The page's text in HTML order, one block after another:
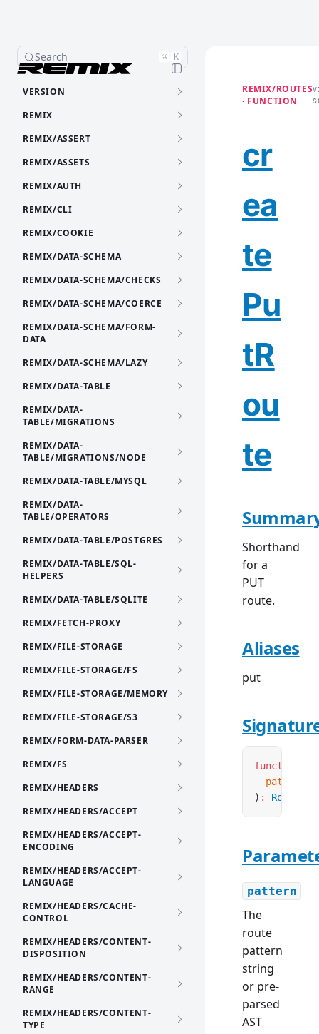
Search ⌘ K
VERSION
REMIX
REMIX/ASSERT
REMIX/ASSETS
REMIX/AUTH
REMIX/CLI
REMIX/COOKIE
REMIX/DATA-SCHEMA
REMIX/DATA-SCHEMA/CHECKS
REMIX/DATA-SCHEMA/COERCE
REMIX/DATA-SCHEMA/FORM-
DATA
REMIX/DATA-SCHEMA/LAZY
REMIX/DATA-TABLE
REMIX/DATA-
TABLE/MIGRATIONS
REMIX/DATA-
TABLE/MIGRATIONS/NODE
REMIX/DATA-TABLE/MYSQL
REMIX/DATA-
TABLE/OPERATORS
REMIX/DATA-TABLE/POSTGRES
REMIX/DATA-TABLE/SQL-
HELPERS
REMIX/DATA-TABLE/SQLITE
REMIX/FETCH-PROXY
REMIX/FILE-STORAGE
REMIX/FILE-STORAGE/FS
REMIX/FILE-STORAGE/MEMORY
REMIX/FILE-STORAGE/S3
REMIX/FORM-DATA-PARSER
REMIX/FS
REMIX/HEADERS
REMIX/HEADERS/ACCEPT
REMIX/HEADERS/ACCEPT-
ENCODING
REMIX/HEADERS/ACCEPT-
LANGUAGE
REMIX/HEADERS/CACHE-
CONTROL
REMIX/HEADERS/CONTENT-
DISPOSITION
REMIX/HEADERS/CONTENT-
RANGE
REMIX/HEADERS/CONTENT-
TYPE
REMIX/ROUTES
· FUNCTION
cr
ea
te
Pu
tR
ou
te
Shorthand
for a
PUT
route.
Aliases
put
function
  pattern
) : Route
pattern
The
route
pattern
string
or pre-
parsed
AST